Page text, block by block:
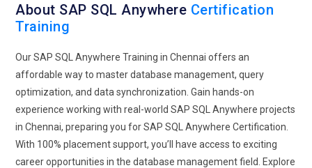
with CI/CD pipelines. This course will be on the management
of databases within a bigger DevOps environment to support
scope for human errors. More automation tools will be used
to monitor, troubleshoot, and report database performance,
allowing for better operational efficiency. Practitioners will
learn how to implement monitoring systems, gaining real-
time insights into the health and performance of the
databases.
About SAP SQL Anywhere Certification
Training
Our SAP SQL Anywhere Training in Chennai offers an
affordable way to master database management, query
optimization, and data synchronization. Gain hands-on
experience working with real-world SAP SQL Anywhere projects
in Chennai, preparing you for SAP SQL Anywhere Certification.
With 100% placement support, you’ll have access to exciting
career opportunities in the database management field. Explore